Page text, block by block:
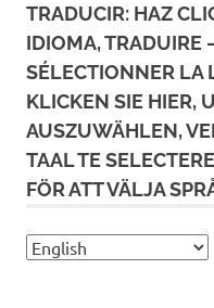
TRADUCIR: HAZ
IDIOMA, TRADUIRE
SÉLECTIONNER LA
KLICKEN SIE HIER,
AUSZUWÄHLEN,
TAAL TE
FÖR ATT VÄLJA